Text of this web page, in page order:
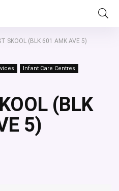
SKOOL (BLK 601 AMK AVE 5)
Infant Care Centres
(BLK
5)